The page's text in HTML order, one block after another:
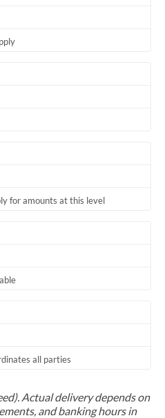
for amounts at this level
all parties
Actual delivery depends on
and banking hours in